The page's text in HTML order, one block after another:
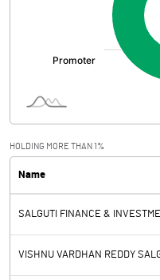
Operating Profit
Interest
PBDT
Depreciation
Profit Before Tax
HOLDING MORE THAN 1%
Name
SALGUTI FINANCE &
VISHNU VARDHAN REDDY